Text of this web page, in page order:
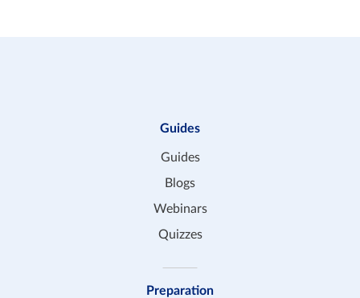
Guides
Guides
Blogs
Webinars
Quizzes
Preparation